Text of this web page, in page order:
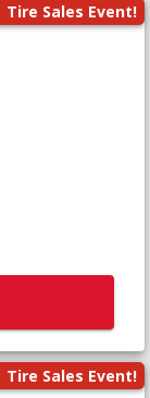
Tire Sales Event!
Tire Sales Event!